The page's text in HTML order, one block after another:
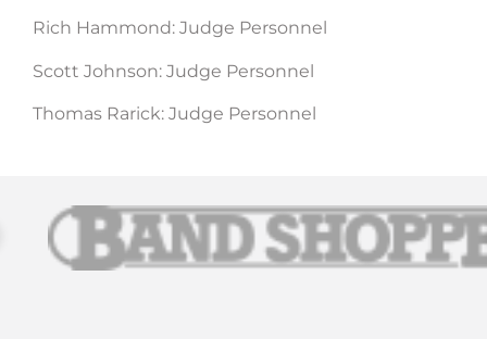
Rich Hammond: Judge Personnel
Scott Johnson: Judge Personnel
Thomas Rarick: Judge Personnel